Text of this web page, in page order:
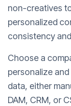
non-creatives
personalized
consistency
Choose a
personalize
data, either
DAM, CRM, or